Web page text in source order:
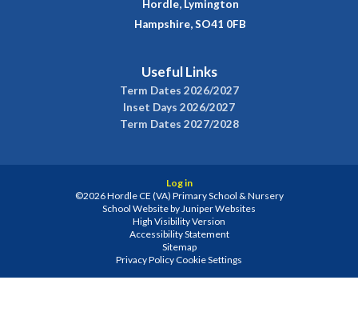
Hordle, Lymington
Hampshire, SO41 0FB
Useful Links
Term Dates 2026/2027
Inset Days 2026/2027
Term Dates 2027/2028
Log in
©2026 Hordle CE (VA) Primary School & Nursery
School Website by Juniper Websites
High Visibility Version
Accessibility Statement
Sitemap
Privacy Policy Cookie Settings